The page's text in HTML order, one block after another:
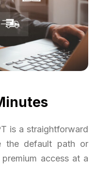
is a straightforward
the default path or
access at a